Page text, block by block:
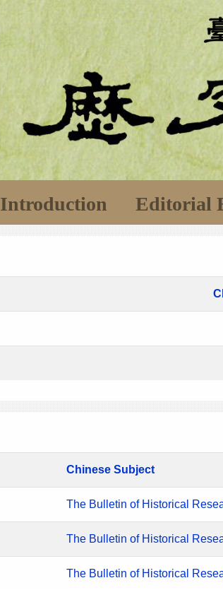
Introduction Editorial
Chinese Subject
The Bulletin of Historical
The Bulletin of Historical
The Bulletin of Historical